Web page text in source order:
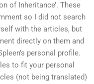
of Inheritance’. These
so I did not search
with the articles, but
directly on them and
personal profile.
to fit your personal
(not being translated)